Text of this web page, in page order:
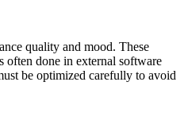
quality and mood. These
done in external software
be optimized carefully to avoid